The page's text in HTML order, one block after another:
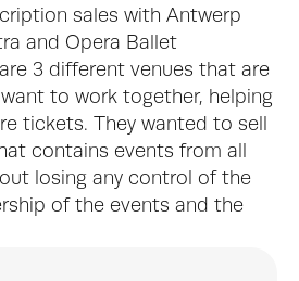
© Jeroen Verrecht
sales with Antwerp
and Opera Ballet
3 different venues that are
to work together, helping
tickets. They wanted to sell
contains events from all
losing any control of the
of the events and the